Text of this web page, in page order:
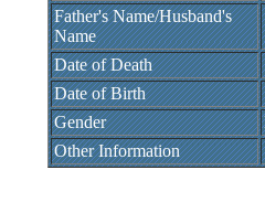
Father's Name/Husband's
Name
Date of Death
Date of Birth
Gender
Other Information